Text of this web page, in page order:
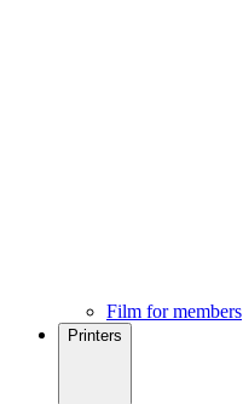
Film for members
Printers